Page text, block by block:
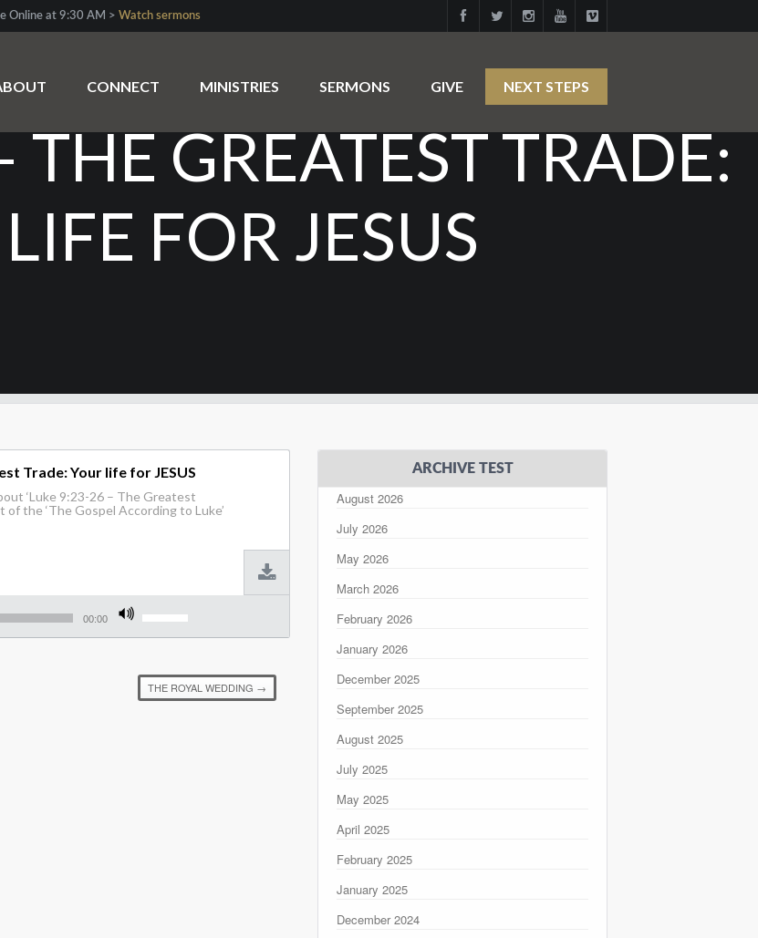
Online at 9:30 AM > Watch sermons
CONNECT MINISTRIES SERMONS GIVE NEXT STEPS
GREATEST TRADE:
FOR JESUS
Trade: Your life for JESUS
‘Luke 9:23-26 – The Greatest
of the ‘The Gospel According to Luke’
00:00
Up/Down
Arrow
increase
or
THE ROYAL WEDDING →
ARCHIVE TEST
August 2026
July 2026
May 2026
March 2026
February 2026
January 2026
December 2025
September 2025
August 2025
July 2025
May 2025
April 2025
February 2025
January 2025
December 2024